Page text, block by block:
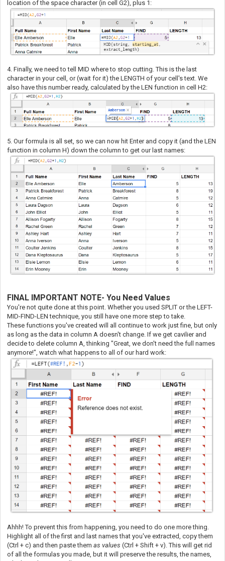
location of the space character (in cell G2), plus 1:
4. Finally, we need to tell MID where to stop cutting. This is the last
character in your cell, or (wait for it) the LENGTH of your cell's text. We
also have this number ready, calculated by the LEN function in cell H2:
5. Our formula is all set, so we can now hit Enter and copy it (and the LEN
function in column H) down the column to get our last names:
FINAL IMPORTANT NOTE- You Need Values
You're not quite done at this point. Whether you used SPLIT or the LEFT-
MID-FIND-LEN technique, you still have one more step to take.
These functions you've created will all continue to work just fine, but only
as long as the data in column A doesn't change. If we get cavilier and
decide to delete column A, thinking "Great, we don't need the full names
anymore!", watch what happens to all of our hard work:
Ahhh! To prevent this from happening, you need to do one more thing.
Highlight all of the first and last names that you've extracted, copy them
(Ctrl + c) and then paste them as values (Ctrl + Shift + v). This will get rid
of all the formulas you made, but it will preserve the results, the names,